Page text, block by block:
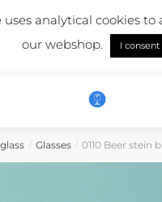
Mail us:info@suikerglas.nl
about our products?
English
/ Glasses / 0110 Beer stein
uses analytical cookies to
our webshop.
I consent